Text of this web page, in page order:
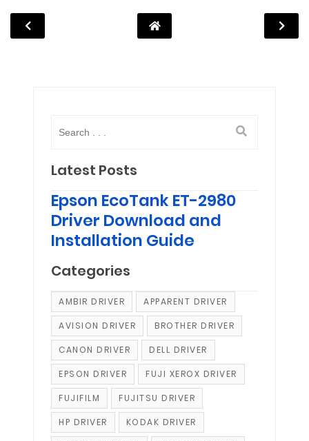
Latest Posts
Epson EcoTank ET-2980
Driver Download and
Installation Guide
Categories
AMBIR DRIVER APPARENT DRIVER
AVISION DRIVER BROTHER DRIVER
CANON DRIVER DELL DRIVER
EPSON DRIVER FUJI XEROX DRIVER
FUJIFILM FUJITSU DRIVER
HP DRIVER KODAK DRIVER